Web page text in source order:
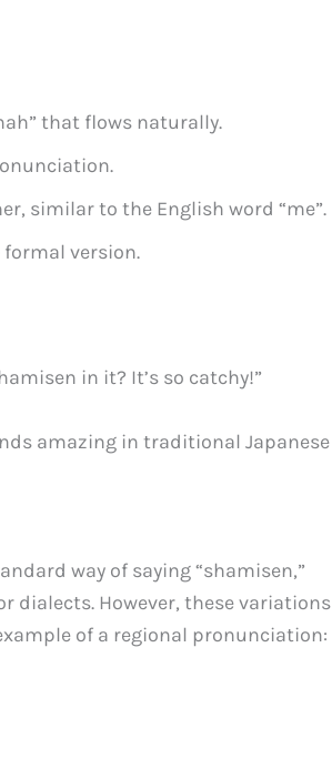
that flows naturally.
similar to the English word “me”.
formal version.
in it? It’s so catchy!”
amazing in traditional Japanese
way of saying “shamisen,”
dialects. However, these variations
of a regional pronunciation: